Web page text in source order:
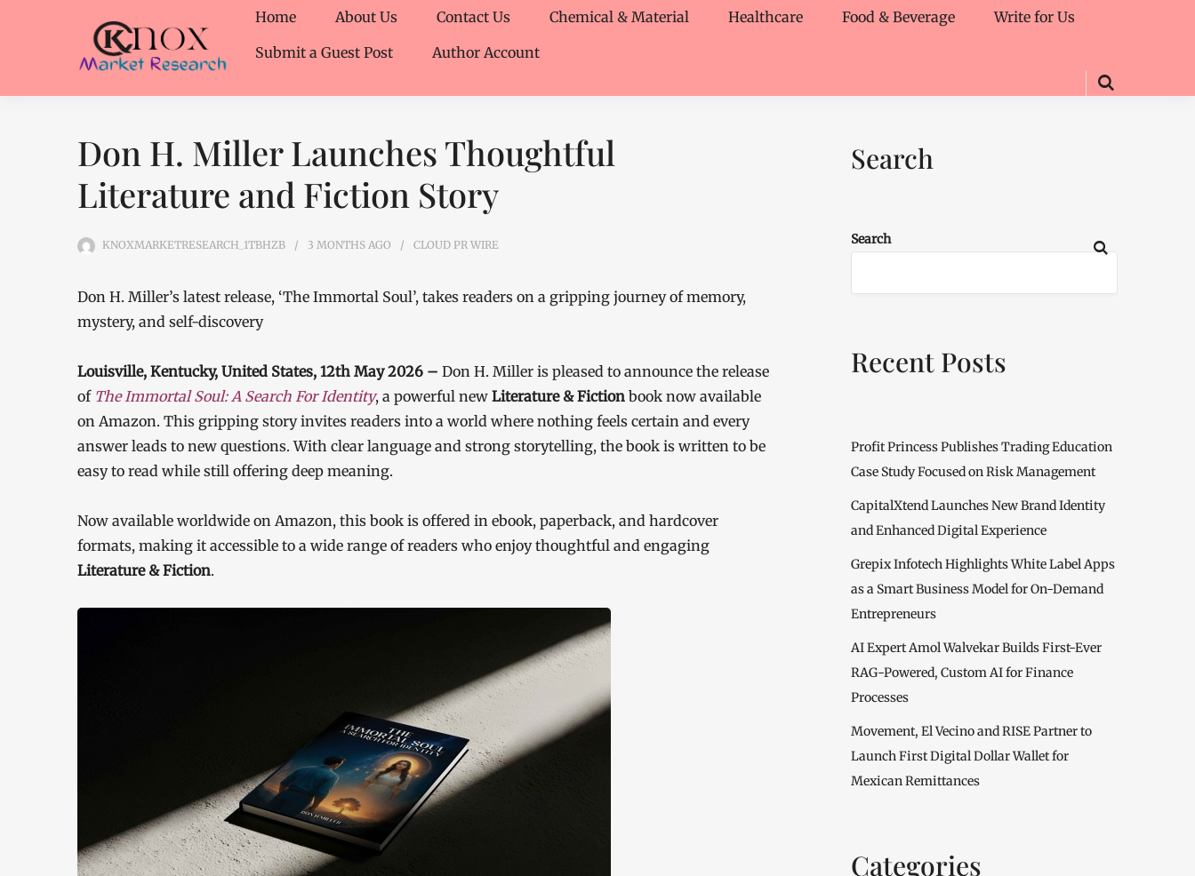
Home About Us Contact Us Chemical & Material Healthcare Food & Beverage
Write for Us
Submit a Guest Post
Author Account
Don H. Miller Launches Thoughtful
Literature and Fiction Story
KNOXMARKETRESEARCH_1TBHZB 3 MONTHS AGO CLOUD PR WIRE
Don H. Miller’s latest release, ‘The Immortal Soul’, takes readers on a gripping journey of memory,
mystery, and self-discovery
Louisville, Kentucky, United States, 12th May 2026 – Don H. Miller is pleased to announce the release
of The Immortal Soul: A Search For Identity, a powerful new Literature & Fiction book now available
on Amazon. This gripping story invites readers into a world where nothing feels certain and every
answer leads to new questions. With clear language and strong storytelling, the book is written to be
easy to read while still offering deep meaning.
Now available worldwide on Amazon, this book is offered in ebook, paperback, and hardcover
formats, making it accessible to a wide range of readers who enjoy thoughtful and engaging
Literature & Fiction.
Search
Search
Recent Posts
Profit Princess Publishes Trading Education
Case Study Focused on Risk Management
CapitalXtend Launches New Brand Identity
and Enhanced Digital Experience
Grepix Infotech Highlights White Label Apps
as a Smart Business Model for On-Demand
Entrepreneurs
AI Expert Amol Walvekar Builds First-Ever
RAG-Powered, Custom AI for Finance
Processes
Movement, El Vecino and RISE Partner to
Launch First Digital Dollar Wallet for
Mexican Remittances
Categories